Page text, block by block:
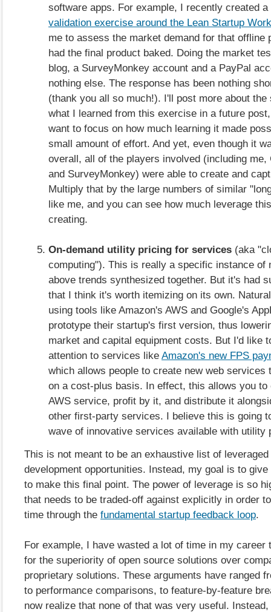
software apps. For example, I recently created a
validation exercise around the Lean Startup
me to assess the market demand for that offline
had the final product baked. Doing the market
blog, a SurveyMonkey account and a PayPal
nothing else. The response has been nothing
(thank you all so much!). I'll post more about
what I learned from this exercise in a future
want to focus on how much learning it made
small amount of effort. And yet, even though it
overall, all of the players involved (including me,
and SurveyMonkey) were able to create and
Multiply that by the large numbers of similar
like me, and you can see how much leverage
creating.
On-demand utility pricing for services (aka
computing"). This is really a specific instance of
above trends synthesized together. But it's had
that I think it's worth itemizing on its own.
using tools like Amazon's AWS and Google's
prototype their startup's first version, thus
market and capital equipment costs. But I'd like
attention to services like Amazon's new FPS
which allows people to create new web services
on a cost-plus basis. In effect, this allows you to
AWS service, profit by it, and distribute it
other first-party services. I believe this is going
wave of innovative services available with utility
This is not meant to be an exhaustive list of
development opportunities. Instead, my goal is to
to make this final point. The power of leverage is so
that needs to be traded-off against explicitly in order
time through the fundamental startup feedback loop.
For example, I have wasted a lot of time in my career
for the superiority of open source solutions over
proprietary solutions. These arguments have ranged
to performance comparisons, to feature-by-feature
now realize that none of that was very useful.